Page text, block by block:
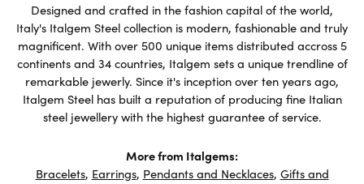
Designed and crafted in the fashion capital of the world,
Italy's Italgem Steel collection is modern, fashionable and truly
magnificent. With over 500 unique items distributed accross 5
continents and 34 countries, Italgem sets a unique trendline of
remarkable jewerly. Since it's inception over ten years ago,
Italgem Steel has built a reputation of producing fine Italian
steel jewellery with the highest guarantee of service.
More from Italgems:
Bracelets, Earrings, Pendants and Necklaces, Gifts and